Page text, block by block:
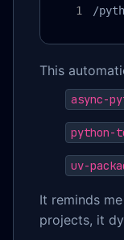
/
This
async-
python-
uv-
It reminds
projects, it